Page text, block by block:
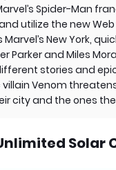
Spider-Man
utilize the new
New York,
Parker and Miles
stories and
Venom
city and the ones
Solar